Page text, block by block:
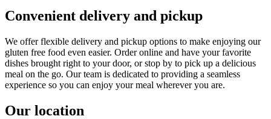
Convenient delivery and pickup
We offer flexible delivery and pickup options to make enjoying our
gluten free food even easier. Order online and have your favorite
dishes brought right to your door, or stop by to pick up a delicious
meal on the go. Our team is dedicated to providing a seamless
experience so you can enjoy your meal wherever you are.
Our location